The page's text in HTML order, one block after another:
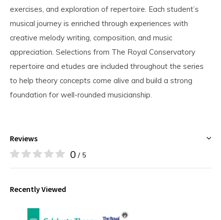
exercises, and exploration of repertoire. Each student’s
musical journey is enriched through experiences with
creative melody writing, composition, and music
appreciation. Selections from The Royal Conservatory
repertoire and etudes are included throughout the series
to help theory concepts come alive and build a strong
foundation for well-rounded musicianship.
Reviews
0 / 5
Recently Viewed